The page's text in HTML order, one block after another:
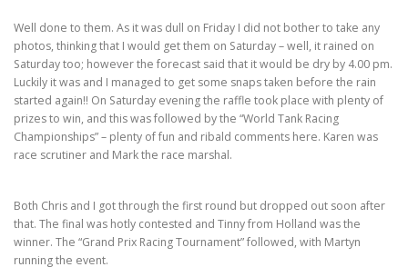
Well done to them. As it was dull on Friday I did not bother to take any
photos, thinking that I would get them on Saturday – well, it rained on
Saturday too; however the forecast said that it would be dry by 4.00 pm.
Luckily it was and I managed to get some snaps taken before the rain
started again!! On Saturday evening the raffle took place with plenty of
prizes to win, and this was followed by the “World Tank Racing
Championships” – plenty of fun and ribald comments here. Karen was
race scrutiner and Mark the race marshal.
Both Chris and I got through the first round but dropped out soon after
that. The final was hotly contested and Tinny from Holland was the
winner. The “Grand Prix Racing Tournament” followed, with Martyn
running the event.